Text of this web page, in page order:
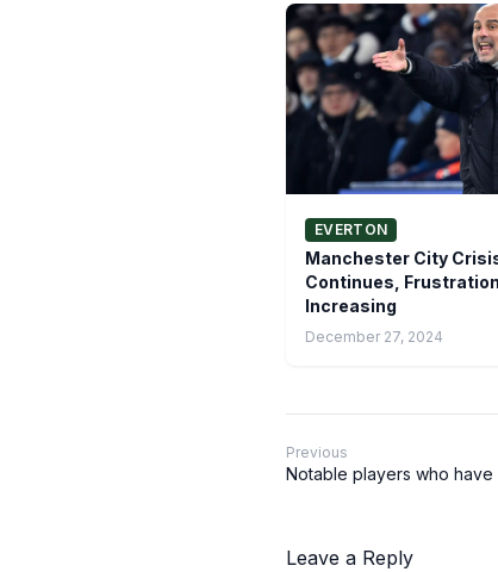
EVERTON
Manchester City
Continues, Frustration
Increasing
December 27, 2024
Previous
Notable players who
Leave a Reply